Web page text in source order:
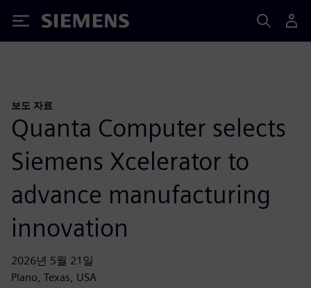
Siemens
보도 자료
Quanta Computer selects
Siemens Xcelerator to
advance manufacturing
innovation
2026년 5월 21일
Plano, Texas, USA